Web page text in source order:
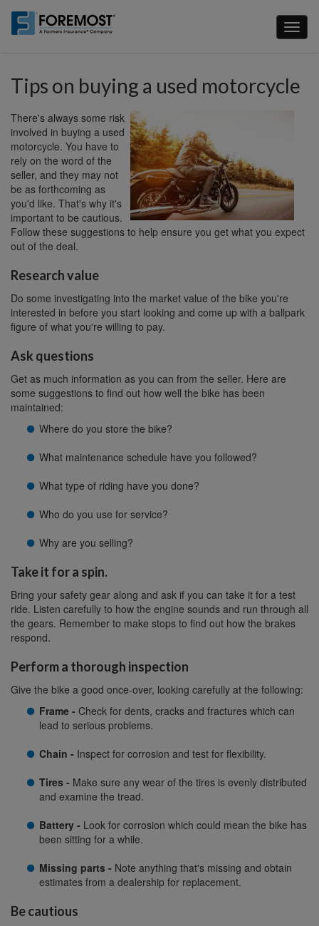
main
Tips on buying a used motorcycle
There's always some risk
involved in buying a used
motorcycle. You have to
rely on the word of the
seller, and they may not
be as forthcoming as
you'd like. That's why it's
important to be cautious.
Follow these suggestions to help ensure you get what you expect
out of the deal.
Research value
Do some investigating into the market value of the bike you're
interested in before you start looking and come up with a ballpark
figure of what you're willing to pay.
Ask questions
Get as much information as you can from the seller. Here are
some suggestions to find out how well the bike has been
maintained:
Where do you store the bike?
What maintenance schedule have you followed?
What type of riding have you done?
Who do you use for service?
Why are you selling?
Take it for a spin.
Bring your safety gear along and ask if you can take it for a test
ride. Listen carefully to how the engine sounds and run through all
the gears. Remember to make stops to find out how the brakes
respond.
Perform a thorough inspection
Give the bike a good once-over, looking carefully at the following:
Frame - Check for dents, cracks and fractures which can
lead to serious problems.
Chain - Inspect for corrosion and test for flexibility.
Tires - Make sure any wear of the tires is evenly distributed
and examine the tread.
Battery - Look for corrosion which could mean the bike has
been sitting for a while.
Missing parts - Note anything that's missing and obtain
estimates from a dealership for replacement.
Be cautious